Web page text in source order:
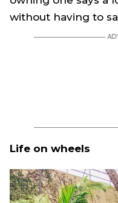
without having to
Life on wheels